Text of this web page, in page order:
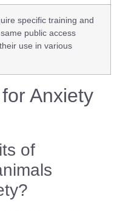
specific training and
public access
use in various
Anxiety
of